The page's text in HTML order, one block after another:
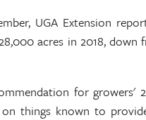
UGA Extension
acres in 2018, down
for growers'
things known to